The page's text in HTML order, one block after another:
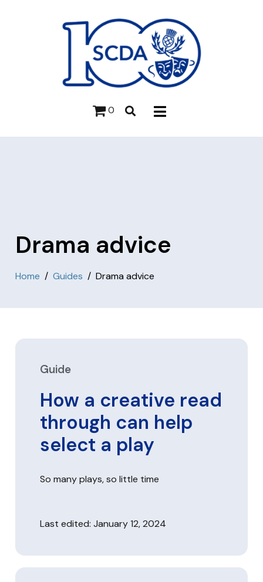
0
Drama advice
Home Guides Drama advice
Guide
How a creative read
through can help
select a play
So many plays, so little time
Last edited: January 12, 2024